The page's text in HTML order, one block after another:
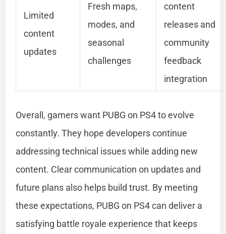
Limited
content
updates
Fresh maps,
modes, and
seasonal
challenges
content
releases and
community
feedback
integration
Overall, gamers want PUBG on PS4 to evolve
constantly. They hope developers continue
addressing technical issues while adding new
content. Clear communication on updates and
future plans also helps build trust. By meeting
these expectations, PUBG on PS4 can deliver a
satisfying battle royale experience that keeps